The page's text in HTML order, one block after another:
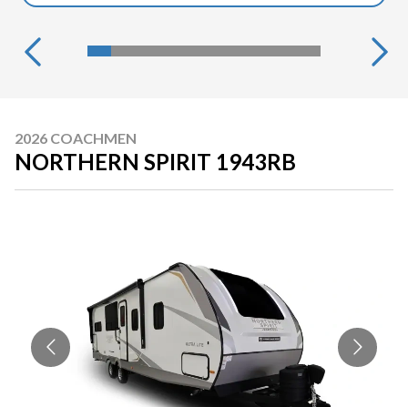
2026 COACHMEN
NORTHERN SPIRIT 1943RB